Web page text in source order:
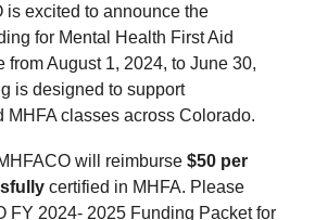
is excited to announce the
for Mental Health First Aid
from August 1, 2024, to June 30,
is designed to support
MHFA classes across Colorado.
will reimburse $50 per
certified in MHFA. Please
FY 2024- 2025 Funding Packet for